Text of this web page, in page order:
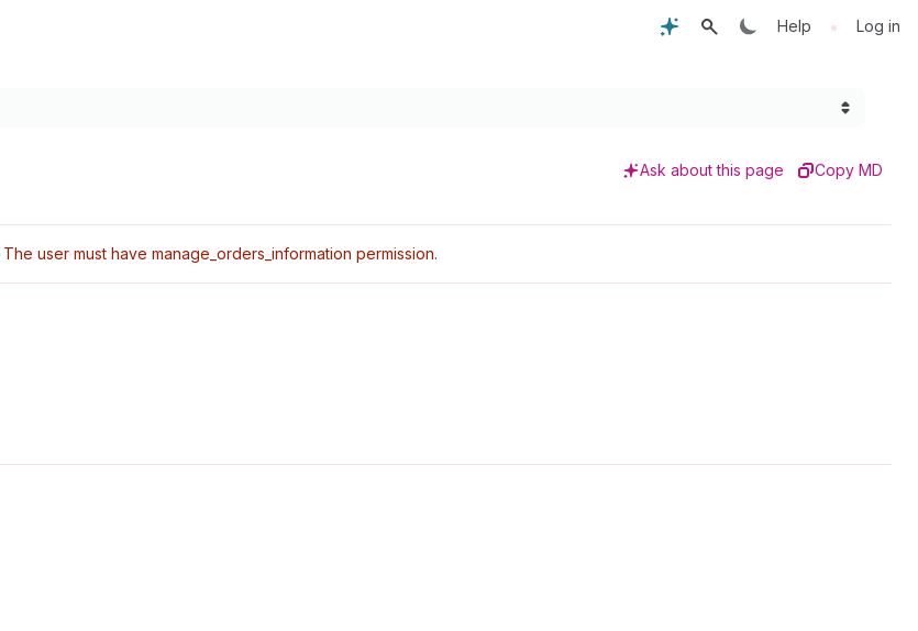
Help • Log in
Ask about this page Copy MD
user must have manage_orders_information permission.